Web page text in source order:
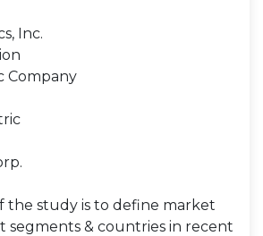
Inc.
Company
the study is to define market
segments & countries in recent